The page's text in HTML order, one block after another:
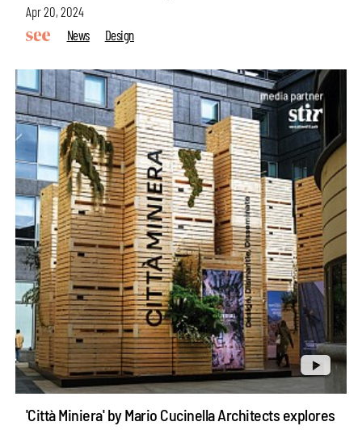
Apr 20, 2024
News
Design
'Città Miniera' by Mario Cucinella Architects explores